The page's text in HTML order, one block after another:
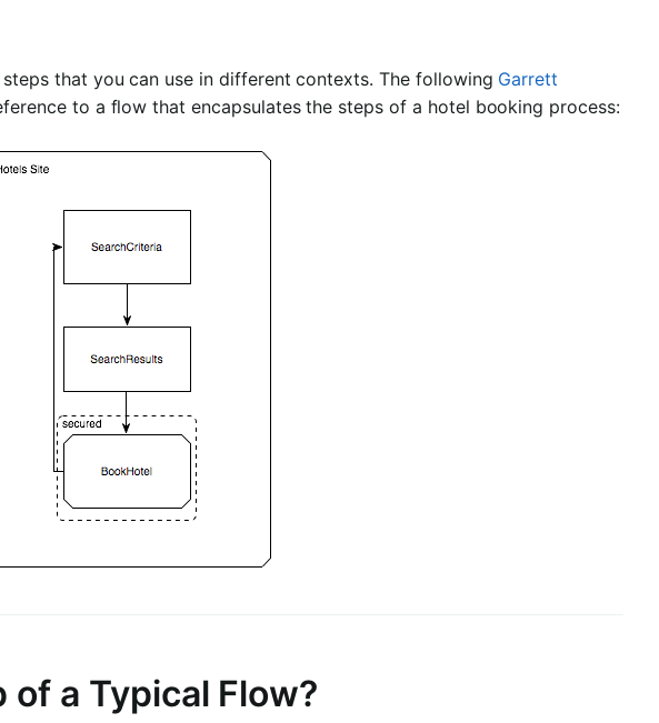
that you can use in different contexts. The following Garrett
to a flow that encapsulates the steps of a hotel booking process:
a Typical Flow?